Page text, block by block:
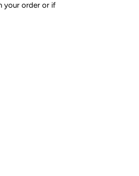
your order or if